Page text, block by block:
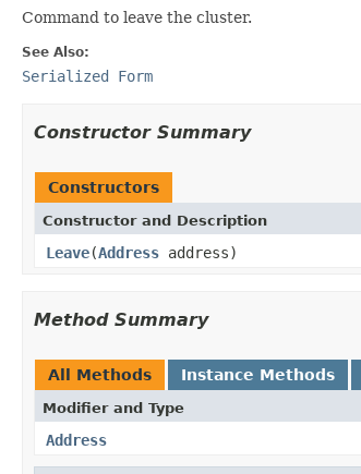
Command to leave the cluster.
See Also:
Serialized Form
Constructor Summary
Constructors
Constructor and Description
Leave(Address address)
Method Summary
All Methods Instance Methods
Modifier and Type
Address